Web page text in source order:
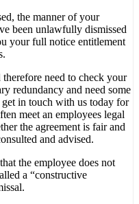
the manner of your
been unlawfully dismissed
your full notice entitlement
need to check your
redundancy and need some
get in touch with us today for
meet an employees legal
the agreement is fair and
and advised.
the employee does not
a “constructive